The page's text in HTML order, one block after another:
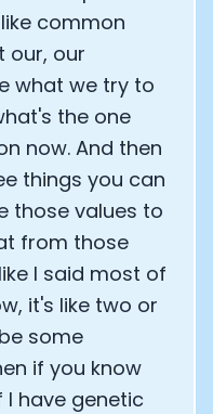
common
our, our
what we try to
the one
now. And then
things you can
those values to
from those
I said most of
it's like two or
some
if you know
I have genetic